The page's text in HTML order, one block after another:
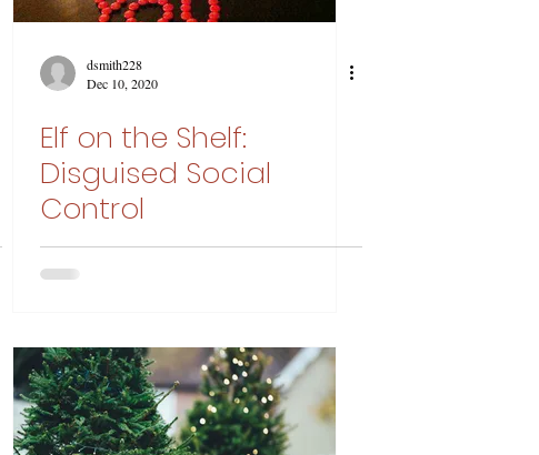
dsmith228
Dec 10, 2020
Elf on the Shelf:
Disguised Social
Control